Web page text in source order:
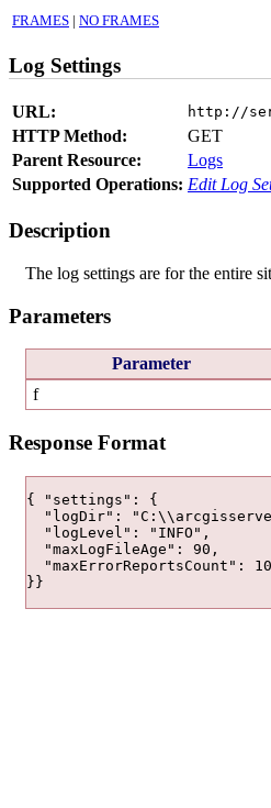
FRAMES | NO FRAMES
Log Settings
URL: http://
HTTP Method:
GET
Parent Resource:
Logs
Supported Operations: Edit Log
Description
The log settings are for the entire
Parameters
Parameter
f
Response Format
{ "settings": {
"logDir":
  "logLevel": "INFO",
  "maxLogFileAge": 90,
  "maxErrorReportsCount": 10
}}